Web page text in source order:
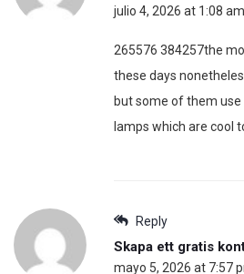
julio 4, 2026 at 1:08 am
265576 384257the
these days
but some of them
lamps which are cool
Reply
Skapa ett gratis
mayo 5, 2026 at 7:57